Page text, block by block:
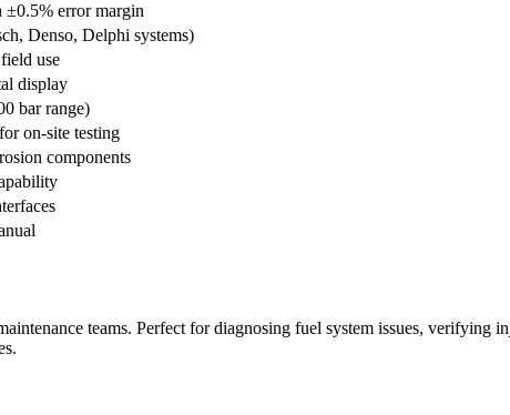
±0.5% error margin
Denso, Delphi systems)
use
display
bar range)
on-site testing
components
teams. Perfect for diagnosing fuel system issues, verifying